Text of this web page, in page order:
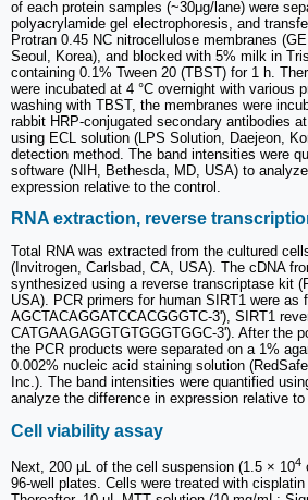
of each protein samples (~30μg/lane) were
polyacrylamide gel electrophoresis, and
Protran 0.45 NC nitrocellulose membranes
Seoul, Korea), and blocked with 5% milk in
containing 0.1% Tween 20 (TBST) for 1 h.
were incubated at 4 °C overnight with various
washing with TBST, the membranes were
rabbit HRP-conjugated secondary antibodies
using ECL solution (LPS Solution, Daejeon,
detection method. The band intensities were
software (NIH, Bethesda, MD, USA) to
expression relative to the control.
RNA extraction, reverse
Total RNA was extracted from the cultured
(Invitrogen, Carlsbad, CA, USA). The cDNA
synthesized using a reverse transcriptase kit
USA). PCR primers for human SIRT1 were as
AGCTACAGGATCCACGGGTC-3'), SIRT1
CATGAAGAGGTGTGGGTGGC-3'). After the
the PCR products were separated on a 1%
0.002% nucleic acid staining solution
Inc.). The band intensities were quantified
analyze the difference in expression relative
Cell viability assay
Next, 200 μL of the cell suspension (1.5 × 104
96-well plates. Cells were treated with